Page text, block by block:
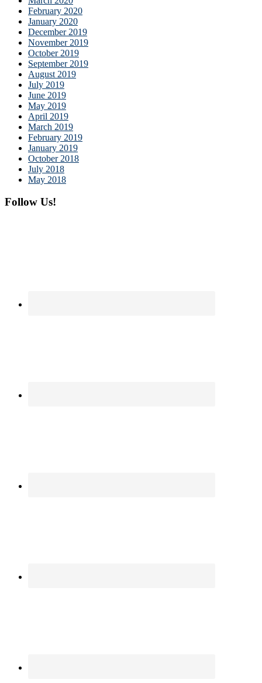
February 2020
January 2020
December 2019
November 2019
October 2019
September 2019
August 2019
July 2019
June 2019
May 2019
April 2019
March 2019
February 2019
January 2019
October 2018
July 2018
May 2018
Follow Us!